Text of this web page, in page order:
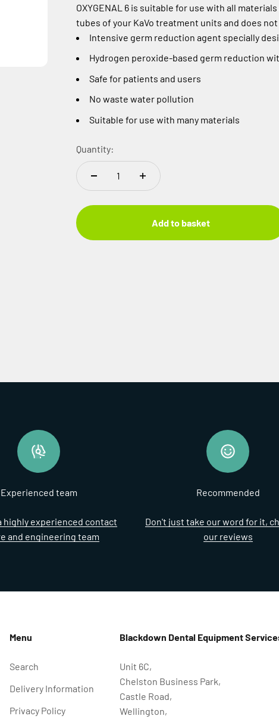
OXYGENAL 6 is suitable for use with all
tubes of your KaVo treatment units and does
Intensive germ reduction agent specially
Hydrogen peroxide-based germ reduction
Safe for patients and users
No waste water pollution
Suitable for use with many materials
Quantity:
Add to basket
Experienced team
highly experienced contact
and engineering team
Recommended
Don't just take our word for it,
our reviews
Menu
Search
Delivery Information
Privacy Policy
Blackdown Dental Equipment
Unit 6C,
Chelston Business Park,
Castle Road,
Wellington,